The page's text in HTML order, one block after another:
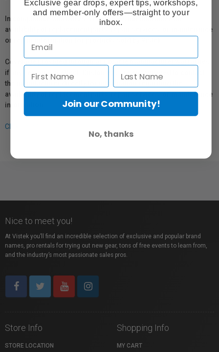
In compliance with Bill 29, Vistek does not guarantee the
availability of replacement parts, repair services, or maintenance
or repair information for products sold by Vistek.
Coverage provided through applicable manufacturer warranties,
if any, remains in effect. Customers are encouraged to contact
the manufacturer directly for information regarding the
availability of replacement parts, repair services, or maintenance
information.
Click here for more info.
Nice to meet you!
At Vistek you’ll find an incredible selection of exclusive and popular brand
names, pro rentals for trying out new gear, tons of free events to learn from,
and the industry’s most passionate sales pros.
Store Info
STORE LOCATION
Shopping Info
MY CART
Exclusive gear drops, expert tips, workshops,
and member-only offers—straight to your
inbox.
Join our Community!
No, thanks